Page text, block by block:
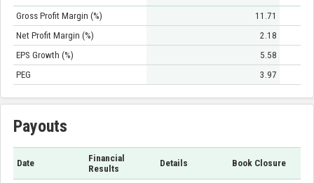
Gross Profit Margin (%)
11.71
Net Profit Margin (%)
2.18
EPS Growth (%)
5.58
PEG
3.97
Payouts
Date
Financial
Results
Details Book Closure